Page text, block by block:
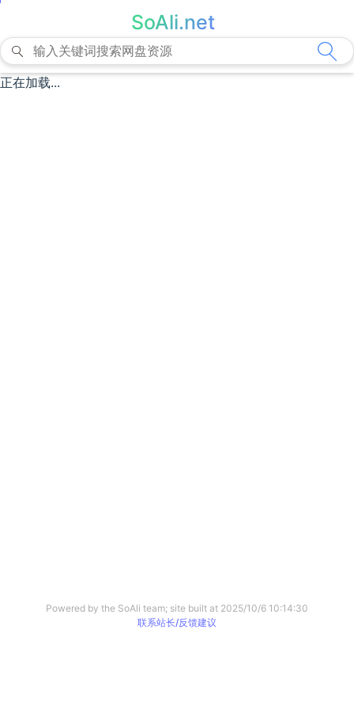
SoAli.net
正在加载...
Powered by the SoAli team; site built at 2025/10/6 10:14:30
联系站长/反馈建议